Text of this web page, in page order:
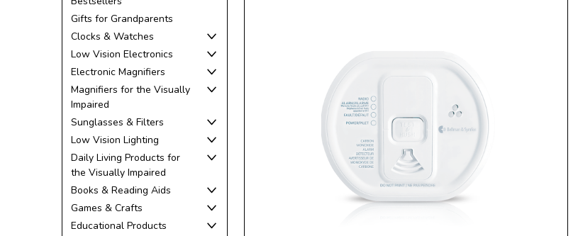
Gifts for Grandparents
Clocks & Watches
Low Vision Electronics
Electronic Magnifiers
Magnifiers for the Visually
Impaired
Sunglasses & Filters
Low Vision Lighting
Daily Living Products for
the Visually Impaired
Books & Reading Aids
Games & Crafts
Educational Products